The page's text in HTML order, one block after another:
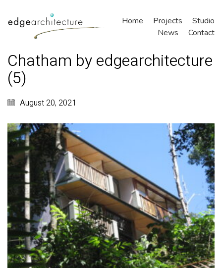
Home Projects
Studio
News
Contact
Chatham by edgearchitecture
(5)
August 20, 2021